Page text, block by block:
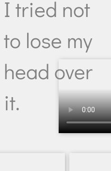
I tried not
to lose my
head over
it.